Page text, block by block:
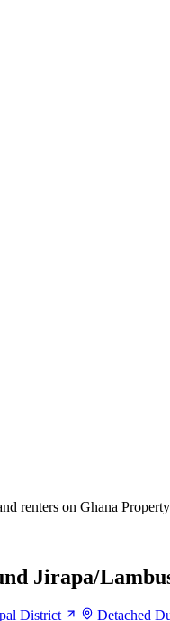
renters on Ghana
Jirapa/
District Detached